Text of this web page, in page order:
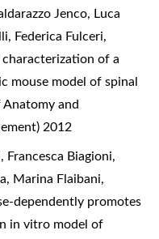
Jenco, Luca
Federica Fulceri,
of a
mouse model of spinal
Anatomy and
2012
Francesca Biagioni,
Marina Flaibani,
dependently promotes
in vitro model of